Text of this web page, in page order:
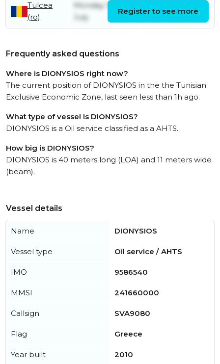
Tulcea
(ro)
Monday 13th
July
Friday 17th July
Register to see more
Frequently asked questions
Where is DIONYSIOS right now?
The current position of DIONYSIOS in the the Tunisian
Exclusive Economic Zone, last seen less than 1h ago.
What type of vessel is DIONYSIOS?
DIONYSIOS is a Oil service classified as a AHTS.
How big is DIONYSIOS?
DIONYSIOS is 40 meters long (LOA) and 11 meters wide
(beam).
Vessel details
Name DIONYSIOS
Vessel type Oil service / AHTS
IMO 9586540
MMSI 241660000
Callsign SVA9080
Flag Greece
Year built 2010